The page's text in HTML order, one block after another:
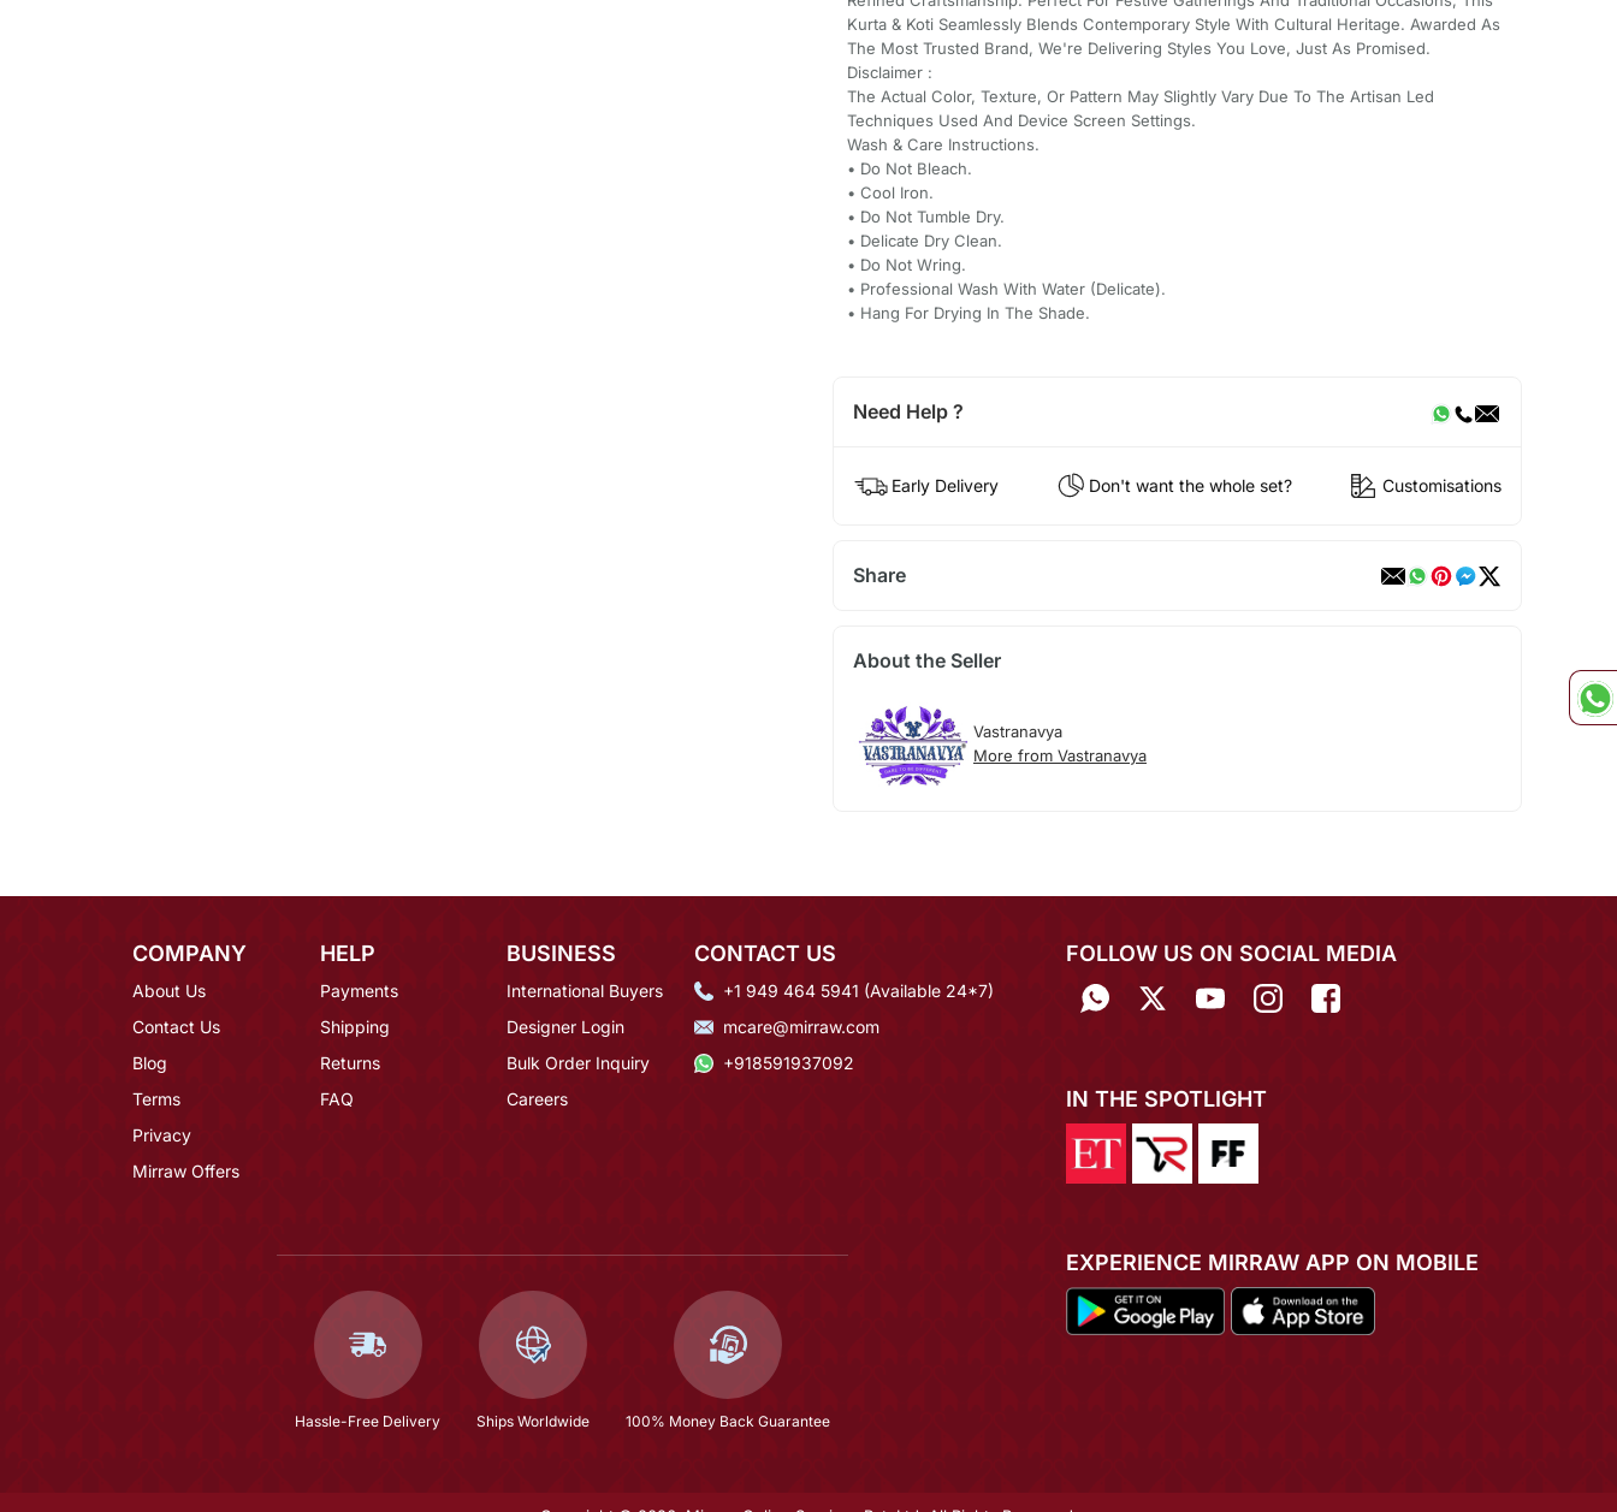
Kurta & Koti Seamlessly Blends Contemporary Style With Cultural Heritage. Awarded As
The Most Trusted Brand, We're Delivering Styles You Love, Just As Promised.
Disclaimer :
The Actual Color, Texture, Or Pattern May Slightly Vary Due To The Artisan Led
Techniques Used And Device Screen Settings.
Wash & Care Instructions.
•⁠ ⁠Do Not Bleach.
•⁠ ⁠Cool Iron.
•⁠ ⁠Do Not Tumble Dry.
•⁠ ⁠Delicate Dry Clean.
•⁠ ⁠Do Not Wring.
•⁠ ⁠Professional Wash With Water (Delicate).
•⁠ ⁠Hang For Drying In The Shade.
Need Help ?
Early Delivery Don't want the whole set? Customisations
Share
About the Seller
Vastranavya
More from Vastranavya
COMPANY
About Us
Contact Us
Blog
Terms
Privacy
Mirraw Offers
HELP
Payments
Shipping
Returns
FAQ
BUSINESS
International Buyers
Designer Login
Bulk Order Inquiry
Careers
CONTACT US
+1 949 464 5941 (Available 24*7)
mcare@mirraw.com
+918591937092
Hassle-Free Delivery Ships Worldwide 100% Money Back Guarantee
FOLLOW US ON SOCIAL MEDIA
IN THE SPOTLIGHT
EXPERIENCE MIRRAW APP ON MOBILE